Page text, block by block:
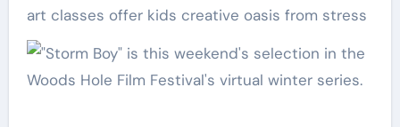
art classes offer kids creative oasis from stress